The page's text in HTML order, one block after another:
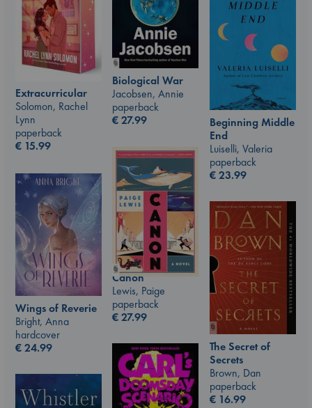
Biological War
Jacobsen, Annie
paperback
€27.99
Extracurricular
Solomon, Rachel
Lynn
paperback
€ 15.99
Beginning Middle
End
Luiselli, Valeria
paperback
€23.99
Canon
Lewis, Paige
paperback
€27.99
Wings of Reverie
Bright, Anna
hardcover
€24.99
The Secret of
Secrets
Brown, Dan
paperback
€ 16.99